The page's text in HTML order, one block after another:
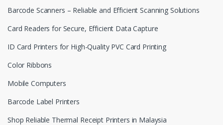
Barcode Scanners – Reliable and Efficient Scanning Solutions
Card Readers for Secure, Efficient Data Capture
ID Card Printers for High-Quality PVC Card Printing
Color Ribbons
Mobile Computers
Barcode Label Printers
Shop Reliable Thermal Receipt Printers in Malaysia